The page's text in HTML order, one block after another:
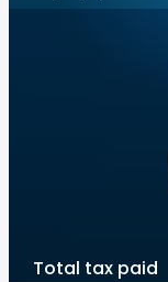
Total tax paid